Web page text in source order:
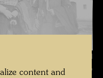
with aunts, mother and
Unbekannt Unknown ©
content and